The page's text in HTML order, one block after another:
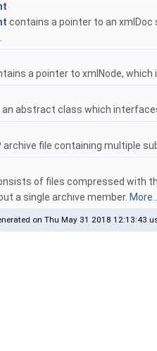
contains a pointer to an
a pointer to xmlNode, which
an abstract class which
archive file containing multiple
of files compressed with
a single archive member.
on Thu May 31 2018 12:13:43